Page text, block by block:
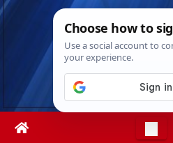
Skip
Fri. Aug 7th, 2026